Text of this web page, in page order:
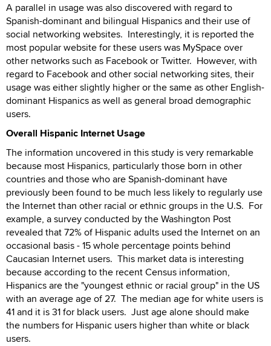
A parallel in usage was also discovered with regard to
Spanish-dominant and bilingual Hispanics and their use of
social networking websites. Interestingly, it is reported the
most popular website for these users was MySpace over
other networks such as Facebook or Twitter. However, with
regard to Facebook and other social networking sites, their
usage was either slightly higher or the same as other English-
dominant Hispanics as well as general broad demographic
users.
Overall Hispanic Internet Usage
The information uncovered in this study is very remarkable
because most Hispanics, particularly those born in other
countries and those who are Spanish-dominant have
previously been found to be much less likely to regularly use
the Internet than other racial or ethnic groups in the U.S. For
example, a survey conducted by the Washington Post
revealed that 72% of Hispanic adults used the Internet on an
occasional basis - 15 whole percentage points behind
Caucasian Internet users. This market data is interesting
because according to the recent Census information,
Hispanics are the "youngest ethnic or racial group" in the US
with an average age of 27. The median age for white users is
41 and it is 31 for black users. Just age alone should make
the numbers for Hispanic users higher than white or black
users.